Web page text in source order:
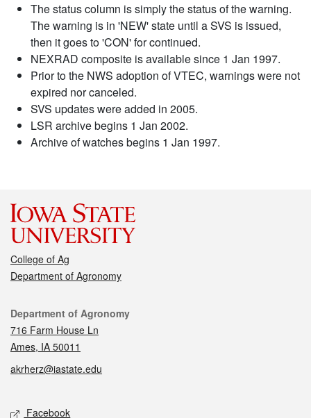
The status column is simply the status of the warning.
The warning is in 'NEW' state until a SVS is issued,
then it goes to 'CON' for continued.
NEXRAD composite is available since 1 Jan 1997.
Prior to the NWS adoption of VTEC, warnings were not
expired nor canceled.
SVS updates were added in 2005.
LSR archive begins 1 Jan 2002.
Archive of watches begins 1 Jan 1997.
College of Ag
Department of Agronomy
Contact
Department of Agronomy
716 Farm House Ln
Ames, IA 50011
akrherz@iastate.edu
Social media
Facebook